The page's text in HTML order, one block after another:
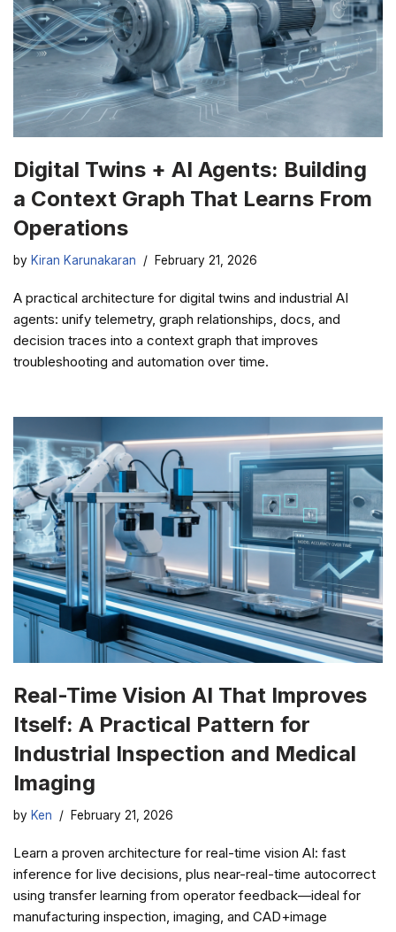
Digital Twins + AI Agents: Building
a Context Graph That Learns From
Operations
by Kiran Karunakaran February 21, 2026
A practical architecture for digital twins and industrial AI
agents: unify telemetry, graph relationships, docs, and
decision traces into a context graph that improves
troubleshooting and automation over time.
Real-Time Vision AI That Improves
Itself: A Practical Pattern for
Industrial Inspection and Medical
Imaging
by Ken February 21, 2026
Learn a proven architecture for real-time vision AI: fast
inference for live decisions, plus near-real-time autocorrect
using transfer learning from operator feedback—ideal for
manufacturing inspection, imaging, and CAD+image